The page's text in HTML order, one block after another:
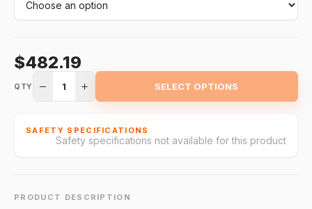
$482.19
QTY 1 SELECT OPTIONS
SAFETY SPECIFICATIONS
Safety specifications not available for this product
PRODUCT DESCRIPTION